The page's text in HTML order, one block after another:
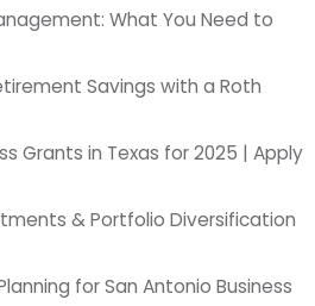
What You Need to
Savings with a Roth
Grants in Texas for 2025 | Apply
& Portfolio Diversification
for San Antonio Business